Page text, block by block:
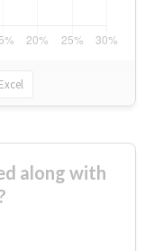
Excel
along with